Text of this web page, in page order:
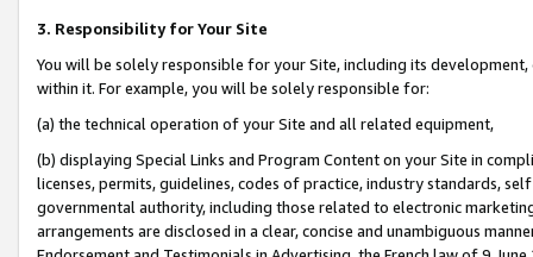
3. Responsibility for Your Site
You will be solely responsible for your Site, including its
within it. For example, you will be solely responsible for:
(a) the technical operation of your Site and all related equipment,
(b) displaying Special Links and Program Content on your Site in
licenses, permits, guidelines, codes of practice, industry standards,
governmental authority, including those related to electronic
arrangements are disclosed in a clear, concise and unambiguous